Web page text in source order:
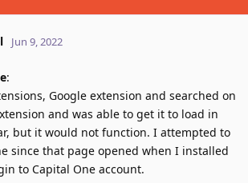
Jun 9, 2022
:
Google extension and searched on
and was able to get it to load in
but it would not function. I attempted to
since that page opened when I installed
to Capital One account.